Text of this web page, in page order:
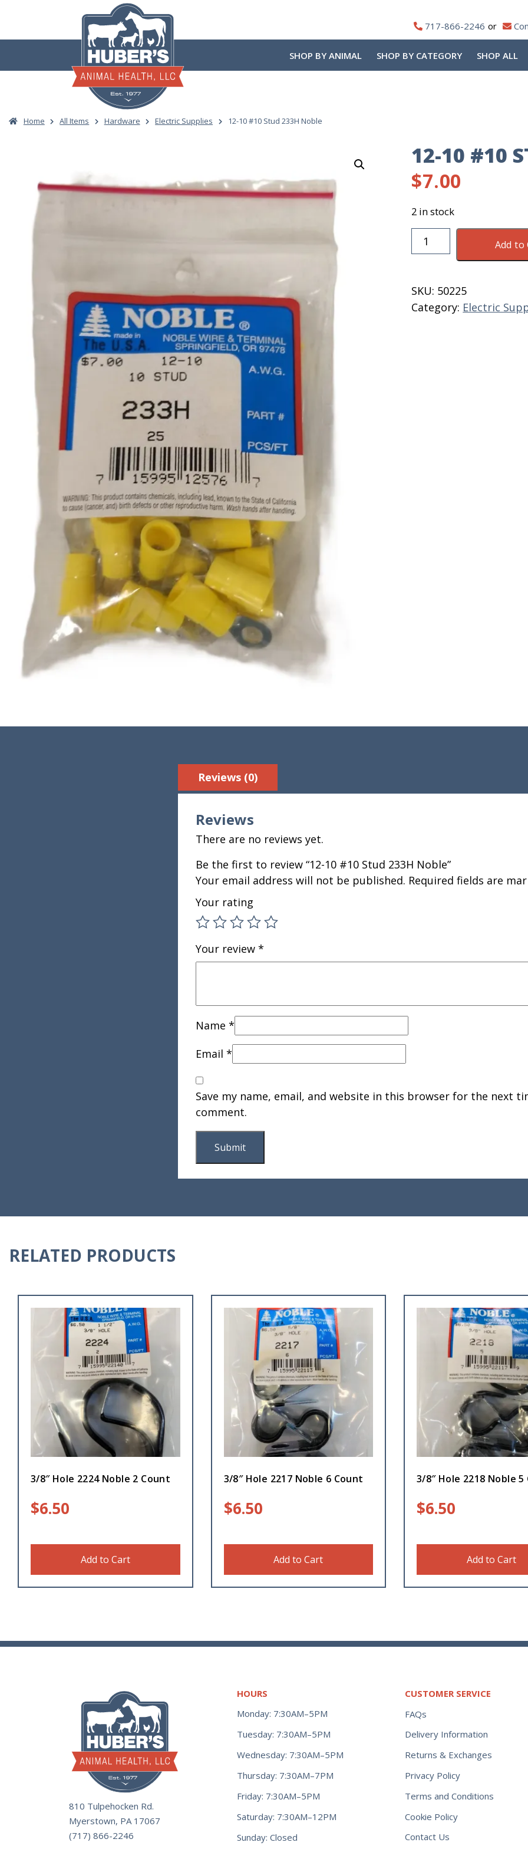
content
717-866-2246
SHOP BY ANIMAL SHOP BY CATEGORY SHOP ALL
Home All Items Hardware Electric Supplies 12-10 #10 Stud 233H Noble
12-10 #10
$7.00
2 in stock
12-
10
233H
Noble
Add to
SKU: 50225
Category: Electric
Reviews (0)
Reviews
There are no reviews yet.
Be the first to review “12-10 #10 Stud 233H Noble”
Your email address will not be published. Required fields are
Your rating
Your review *
Name *
Email *
Save my name, email, and website in this browser for the next
comment.
RELATED PRODUCTS
3/8″ Hole 2224 Noble 2 Count
$6.50
Add to Cart
3/8″ Hole 2217 Noble 6 Count
$6.50
Add to Cart
3/8″ Hole 2218 Noble
$6.50
Add to Cart
810 Tulpehocken Rd.
Myerstown, PA 17067
(717) 866-2246
HOURS
Monday: 7:30AM–5PM
Tuesday: 7:30AM–5PM
Wednesday: 7:30AM–5PM
Thursday: 7:30AM–7PM
Friday: 7:30AM–5PM
Saturday: 7:30AM–12PM
Sunday: Closed
CUSTOMER SERVICE
FAQs
Delivery Information
Returns & Exchanges
Privacy Policy
Terms and Conditions
Cookie Policy
Contact Us